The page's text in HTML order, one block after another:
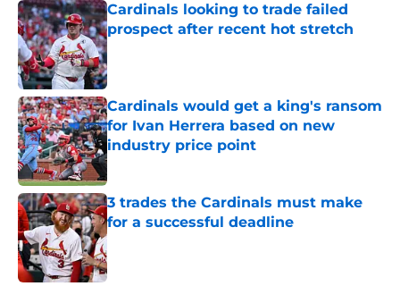
Cardinals looking to trade failed
prospect after recent hot stretch
Published by on Invalid Date
Cardinals would get a king's ransom
for Ivan Herrera based on new
industry price point
Published by on Invalid Date
3 trades the Cardinals must make
for a successful deadline
Published by on Invalid Date